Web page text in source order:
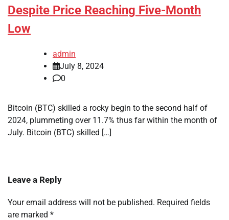
Despite Price Reaching Five-Month
Low
admin
July 8, 2024
0
Bitcoin (BTC) skilled a rocky begin to the second half of
2024, plummeting over 11.7% thus far within the month of
July. Bitcoin (BTC) skilled […]
Leave a Reply
Your email address will not be published. Required fields
are marked *